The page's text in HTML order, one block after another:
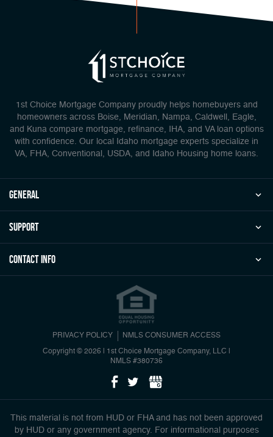
1st Choice Mortgage Company proudly helps homebuyers and
homeowners across Boise, Meridian, Nampa, Caldwell, Eagle,
and Kuna compare mortgage, refinance, IHA, and VA loan options
with confidence. Our local Idaho mortgage experts specialize in
VA, FHA, Conventional, USDA, and Idaho Housing home loans.
general
Support
Contact Info
PRIVACY POLICY NMLS CONSUMER ACCESS
Copyright © 2026 | 1st Choice Mortgage Company, LLC
NMLS #380736
This material is not from HUD or FHA and has not been approved
by HUD or any government agency. For informational purposes